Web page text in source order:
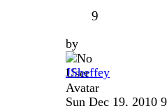
9
by
JSheffey
Sun Dec 19, 2010